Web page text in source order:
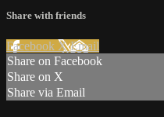
Share with friends
Facebook XEmail
Share on Facebook
Share on X
Share via Email